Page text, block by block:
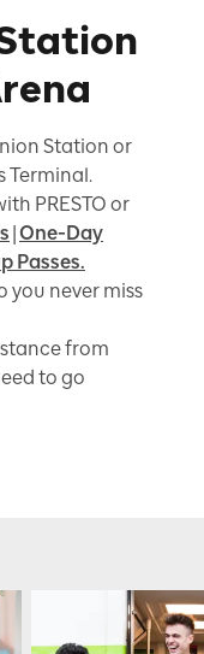
Station or
Terminal.
PRESTO or
|One-Day
Passes.
you never miss
from
to go